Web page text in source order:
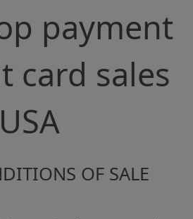
payment
card sales
OF SALE